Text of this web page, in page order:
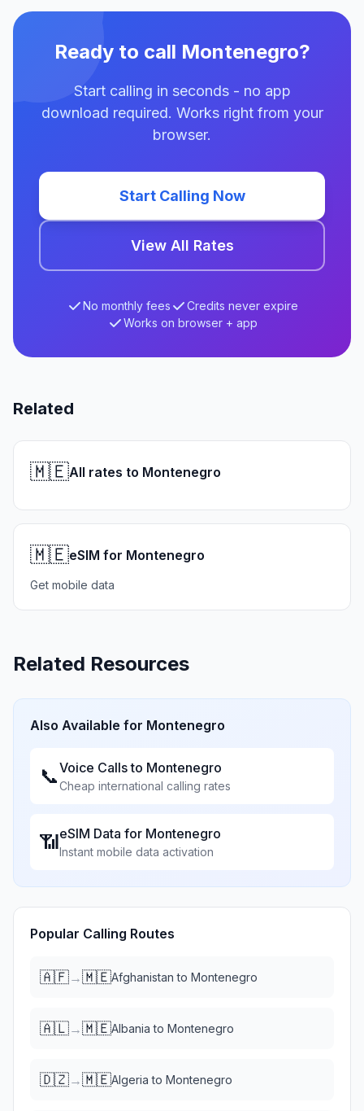
Ready to call Montenegro?
Start calling in seconds - no app
download required. Works right from your
browser.
Start Calling Now
View All Rates
No monthly fees
Credits never expire
Works on browser + app
Related
🇲🇪All rates to Montenegro
🇲🇪eSIM for Montenegro
Get mobile data
Related Resources
Also Available for Montenegro
📞Voice Calls to Montenegro
Cheap international calling rates
📶eSIM Data for Montenegro
Instant mobile data activation
Popular Calling Routes
🇦🇫→🇲🇪Afghanistan to Montenegro
🇦🇱→🇲🇪Albania to Montenegro
🇩🇿→🇲🇪Algeria to Montenegro